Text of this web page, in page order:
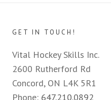
GET IN TOUCH!
Vital Hockey Skills Inc.
2600 Rutherford Rd
Concord, ON L4K 5R1
Phone: 647.210.0892